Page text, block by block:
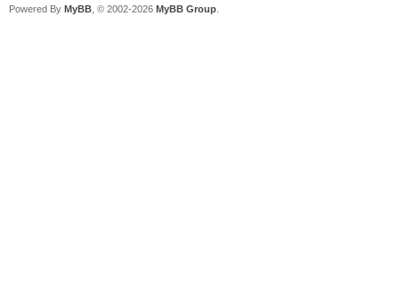
Powered By MyBB , © 2002-2026 MyBB Group